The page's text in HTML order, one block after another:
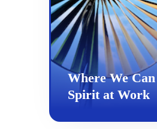
Where We
Spirit at Work